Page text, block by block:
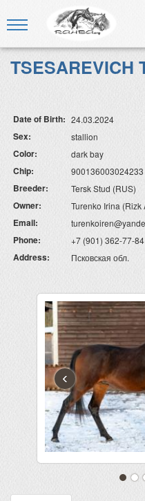
TSESAREVICH
Date of Birth: 24.03.2024
Sex: stallion
Color: dark bay
Chip: 900136003024233
Breeder: Tersk Stud (RUS)
Owner: Turenko Irina (Rizk
Email:
Phone: +7 (901) 362-77-84
Address: Псковская обл.
‹